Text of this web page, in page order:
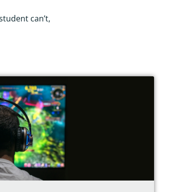
can’t,